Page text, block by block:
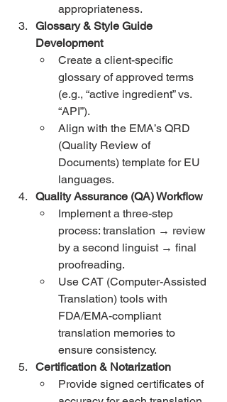
appropriateness.
Glossary & Style Guide
Development
Create a client-specific
glossary of approved terms
(e.g., “active ingredient” vs.
“API”).
Align with the EMA’s QRD
(Quality Review of
Documents) template for EU
languages.
Quality Assurance (QA) Workflow
Implement a three-step
process: translation → review
by a second linguist → final
proofreading.
Use CAT (Computer-Assisted
Translation) tools with
FDA/EMA-compliant
translation memories to
ensure consistency.
Certification & Notarization
Provide signed certificates of